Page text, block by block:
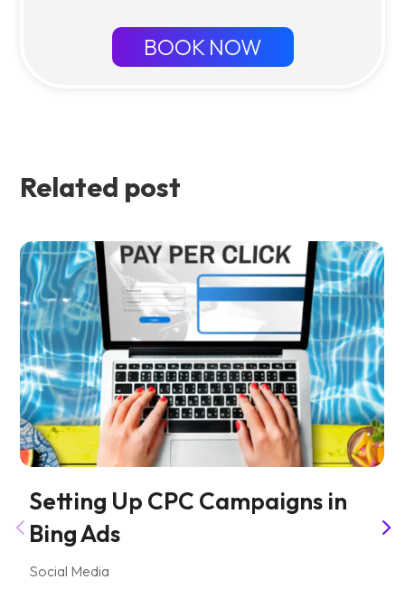
BOOK NOW
Related post
Setting Up CPC Campaigns in
Bing Ads
Social Media